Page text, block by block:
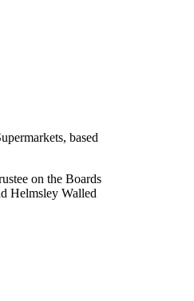
based
on the Boards
Helmsley Walled